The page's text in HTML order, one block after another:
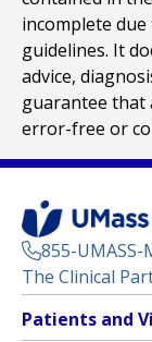
incomplete
guidelines. It
advice,
guarantee that
error-free or
855-UMASS-
The Clinical
Footer
Menu
Patients and